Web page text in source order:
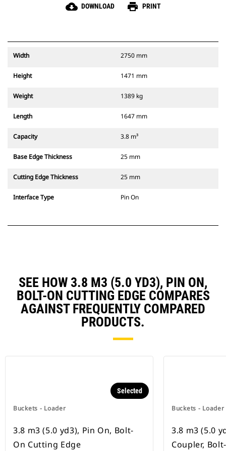
cloud_download DOWNLOAD print PRINT
Width 2750 mm
Height 1471 mm
Weight 1389 kg
Length 1647 mm
Capacity 3.8 m³
Base Edge Thickness 25 mm
Cutting Edge Thickness 25 mm
Interface Type Pin On
SEE HOW 3.8 M3 (5.0 YD3), PIN ON,
BOLT-ON CUTTING EDGE COMPARES
AGAINST FREQUENTLY COMPARED
PRODUCTS.
Buckets - Loader
Selected
3.8 m3 (5.0 yd3), Pin On, Bolt-
On Cutting Edge
Buckets - Loader
3.8 m3 (5.0
Coupler,